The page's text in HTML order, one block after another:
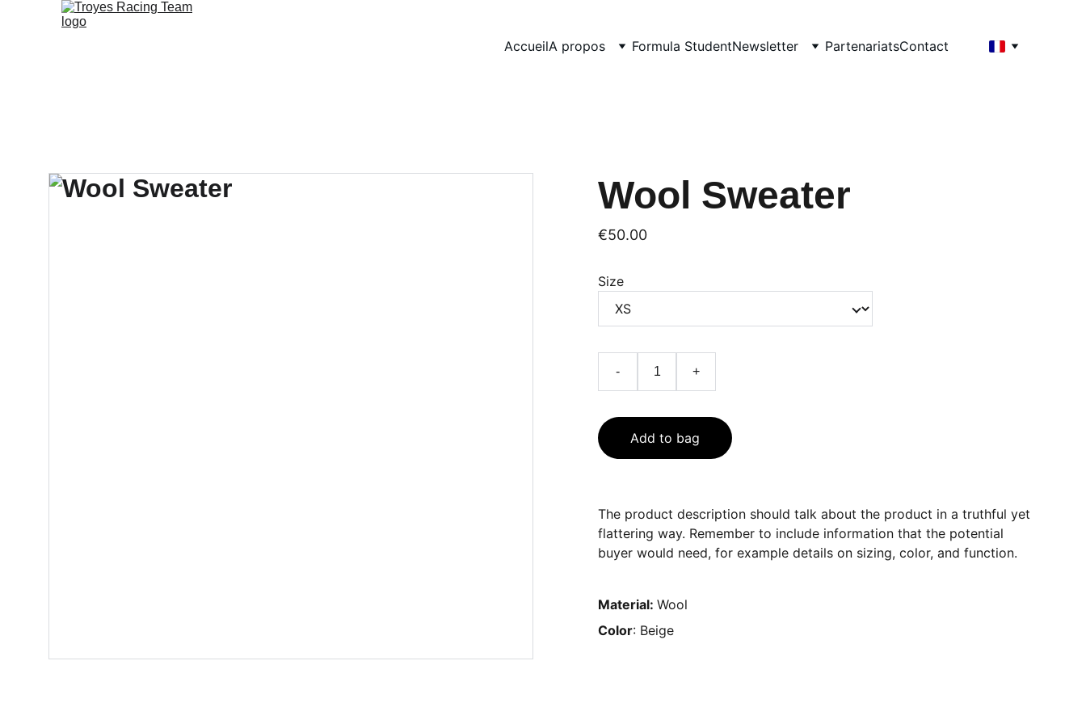
AccueilA propos Formula StudentNewsletter PartenariatsContact
Wool Sweater
€50.00
Size
- +
Add to bag
The product description should talk about the product in a truthful yet
flattering way. Remember to include information that the potential
buyer would need, for example details on sizing, color, and function.
Material: Wool
Color: Beige